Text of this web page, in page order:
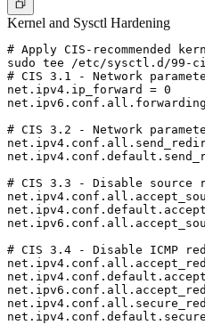
Kernel and Sysctl Hardening
# Apply CIS-recommended
sudo tee /etc/sysctl.d/99-
# CIS 3.1 - Network
net.ipv4.ip_forward = 0
# CIS 3.2 - Network
# CIS 3.3 - Disable source
# CIS 3.4 - Disable ICMP